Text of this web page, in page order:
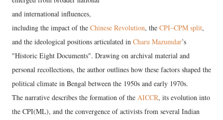
and international influences,
including the impact of the Chinese Revolution, the CPI–CPM split,
and the ideological positions articulated in Charu Mazumdar’s
"Historic Eight Documents". Drawing on archival material and
personal recollections, the author outlines how these factors shaped the
political climate in Bengal between the 1950s and early 1970s.
The narrative describes the formation of the AICCR, its evolution into
the CPI(ML), and the convergence of activists from several Indian